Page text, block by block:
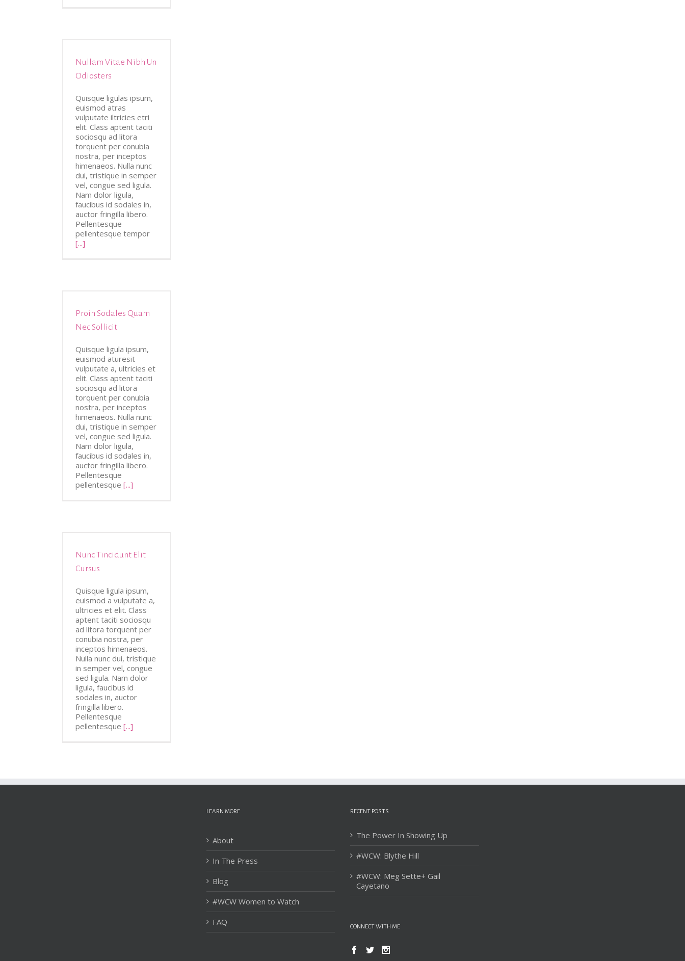
Nullam Vitae Nibh Un
Odiosters
Quisque ligulas ipsum,
euismod atras
vulputate iltricies etri
elit. Class aptent taciti
sociosqu ad litora
torquent per conubia
nostra, per inceptos
himenaeos. Nulla nunc
dui, tristique in semper
vel, congue sed ligula.
Nam dolor ligula,
faucibus id sodales in,
auctor fringilla libero.
Pellentesque
pellentesque tempor
[...]
Proin Sodales Quam
Nec Sollicit
Quisque ligula ipsum,
euismod aturesit
vulputate a, ultricies et
elit. Class aptent taciti
sociosqu ad litora
torquent per conubia
nostra, per inceptos
himenaeos. Nulla nunc
dui, tristique in semper
vel, congue sed ligula.
Nam dolor ligula,
faucibus id sodales in,
auctor fringilla libero.
Pellentesque
pellentesque [...]
Nunc Tincidunt Elit
Cursus
Quisque ligula ipsum,
euismod a vulputate a,
ultricies et elit. Class
aptent taciti sociosqu
ad litora torquent per
conubia nostra, per
inceptos himenaeos.
Nulla nunc dui, tristique
in semper vel, congue
sed ligula. Nam dolor
ligula, faucibus id
sodales in, auctor
fringilla libero.
Pellentesque
pellentesque [...]
LEARN MORE
About
In The Press
Blog
#WCW Women to Watch
FAQ
RECENT POSTS
The Power In Showing Up
#WCW: Blythe Hill
#WCW: Meg Sette+ Gail
Cayetano
CONNECT WITH ME